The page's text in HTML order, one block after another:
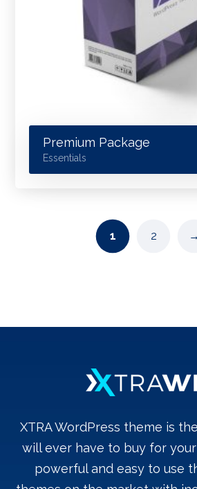
Premium Package
Essentials
1 2 →
XTRA WordPress theme is
will ever have to buy for
powerful and easy to use